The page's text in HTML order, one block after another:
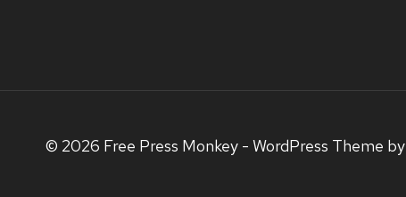
© 2026 Free Press Monkey - WordPress Theme by